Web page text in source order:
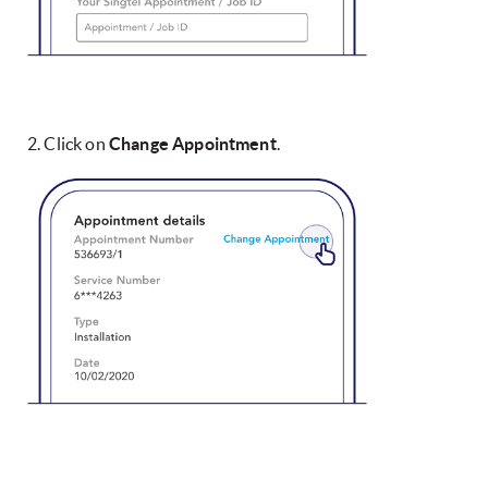
2. Click on Change Appointment.